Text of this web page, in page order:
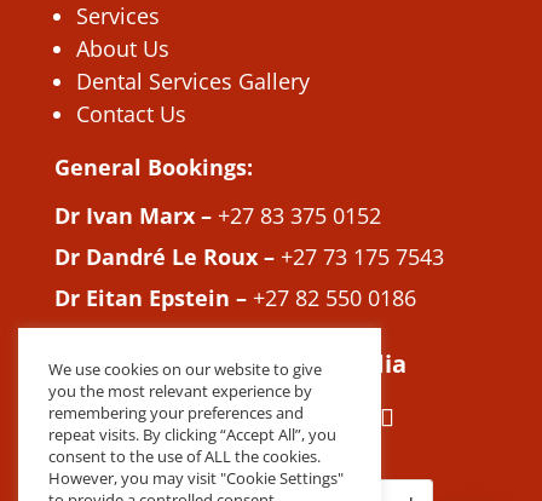
Services
About Us
Dental Services Gallery
Contact Us
General Bookings:
Dr Ivan Marx – +27 83 375 0152
Dr Dandré Le Roux – +27 73 175 7543
Dr Eitan Epstein – +27 82 550 0186
Join us on Social Media
We use cookies on our website to give
you the most relevant experience by
remembering your preferences and
repeat visits. By clicking “Accept All”, you
consent to the use of ALL the cookies.
However, you may visit "Cookie Settings"